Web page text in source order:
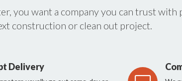
you want a company you can trust with
construction or clean out project.
Delivery